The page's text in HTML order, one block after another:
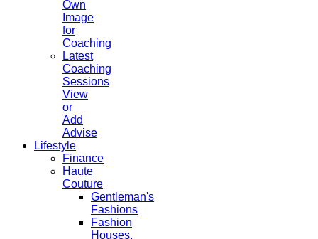
Own
Image
for
Coaching
Latest
Coaching
Sessions
View
or
Add
Advise
Lifestyle
Finance
Haute
Couture
Gentleman's
Fashions
Fashion
Houses,